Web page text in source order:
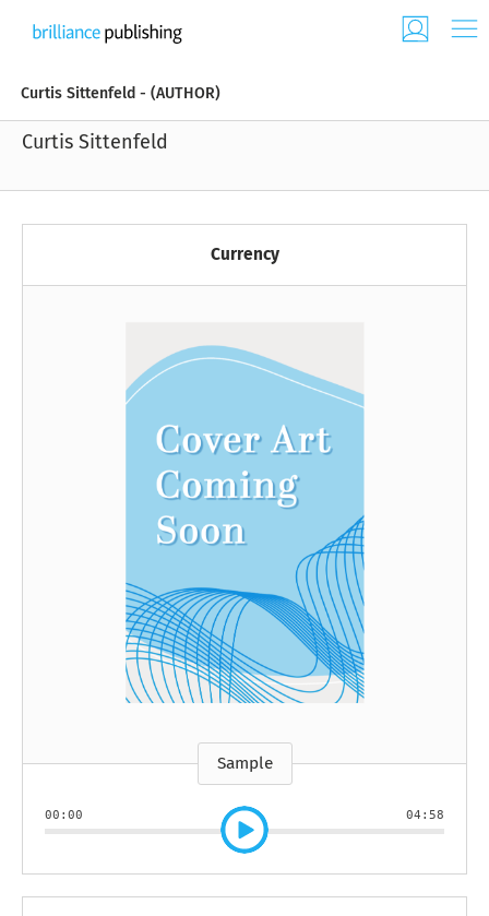
Curtis Sittenfeld - (AUTHOR)
Curtis Sittenfeld
Currency
Sample
00:00 04:58